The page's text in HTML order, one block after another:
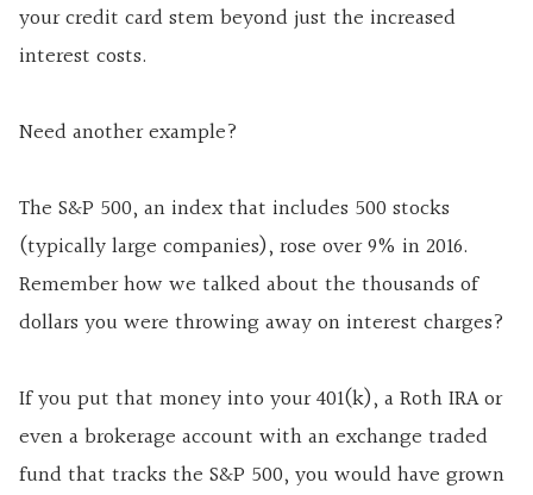
your credit card stem beyond just the increased
interest costs.
Need another example?
The S&P 500, an index that includes 500 stocks
(typically large companies), rose over 9% in 2016.
Remember how we talked about the thousands of
dollars you were throwing away on interest charges?
If you put that money into your 401(k), a Roth IRA or
even a brokerage account with an exchange traded
fund that tracks the S&P 500, you would have grown